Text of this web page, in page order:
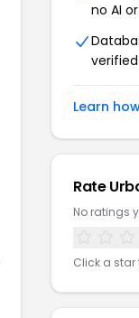
no AI
Learn
Rate
No ratings
Click a star